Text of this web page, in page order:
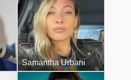
Samantha Urbani